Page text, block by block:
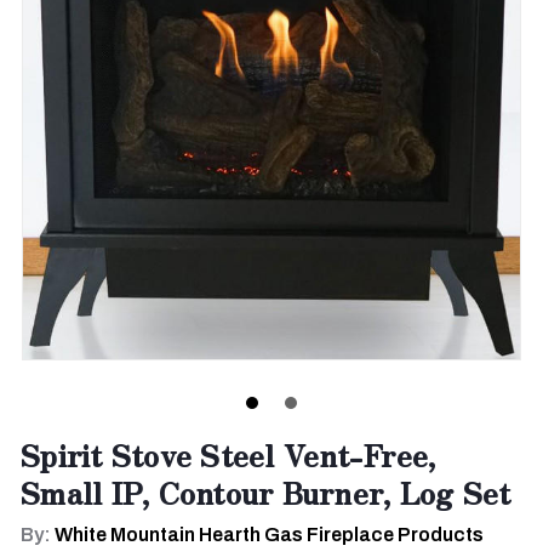
Spirit Stove Steel Vent-Free,
Small IP, Contour Burner, Log Set
By: White Mountain Hearth Gas Fireplace Products